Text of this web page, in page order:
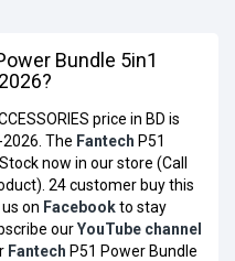
Bundle 5in1
price in BD is
The Fantech P51
now in our store (Call
24 customer buy this
on Facebookto stay
ourYouTube channel
Fantech P51 Power Bundle